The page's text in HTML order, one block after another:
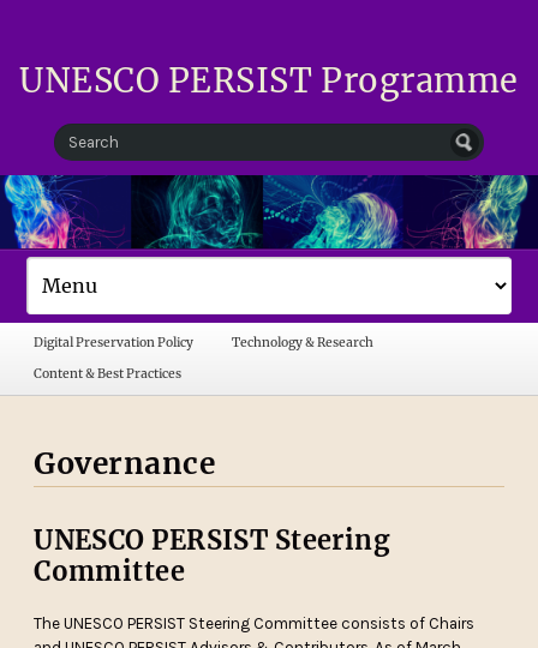
UNESCO PERSIST Programme
Digital Preservation Policy
Technology & Research
Content & Best Practices
Governance
UNESCO PERSIST Steering
Committee
The UNESCO PERSIST Steering Committee consists of Chairs